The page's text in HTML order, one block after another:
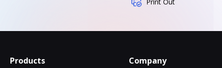
Products Company